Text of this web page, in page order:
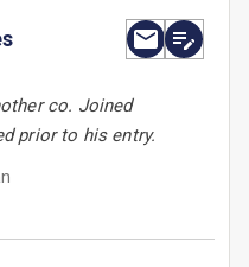
co. Joined
prior to his entry.